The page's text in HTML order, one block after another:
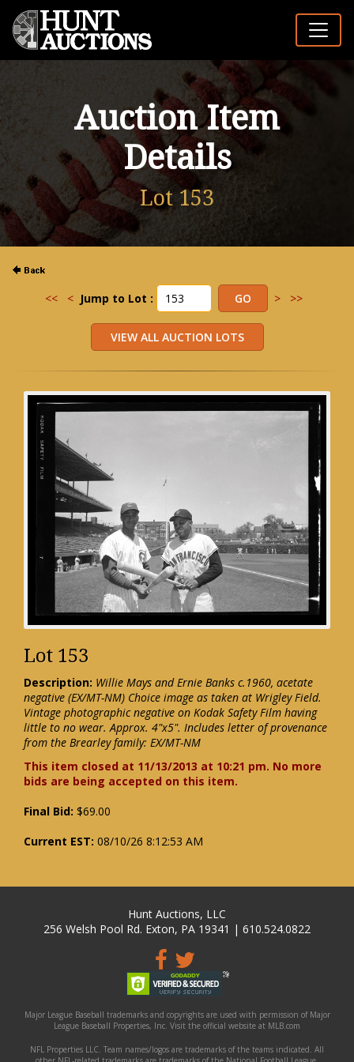
Auction Item
Details
Lot 153
<< < Jump to Lot : > >>
Lot 153
Description: Willie Mays and Ernie Banks c.1960, acetate
negative (EX/MT-NM) Choice image as taken at Wrigley Field.
Vintage photographic negative on Kodak Safety Film having
little to no wear. Approx. 4"x5". Includes letter of provenance
from the Brearley family: EX/MT-NM
This item closed at 11/13/2013 at 10:21 pm. No more
bids are being accepted on this item.
Final Bid: $69.00
Current EST: 08/10/26 8:12:53 AM
Hunt Auctions, LLC
256 Welsh Pool Rd. Exton, PA 19341 | 610.524.0822
Major League Baseball trademarks and copyrights are used with permission of Major
League Baseball Properties, Inc. Visit the official website at MLB.com
NFL Properties LLC. Team names/logos are trademarks of the teams indicated. All